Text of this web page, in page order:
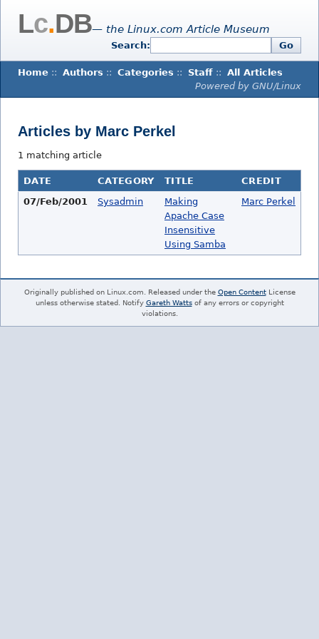
Lc.DB— the Linux.com Article Museum
Search: Go
Home :: Authors :: Categories :: Staff :: All Articles
Powered by GNU/Linux
Articles by Marc Perkel
1 matching article
DATE CATEGORY TITLE
CREDIT
07/Feb/2001
Sysadmin
Making
Apache Case
Insensitive
Using Samba
Marc Perkel
Originally published on Linux.com. Released under the Open ContentLicense
unless otherwise stated. Notify Gareth Wattsof any errors or copyright
violations.